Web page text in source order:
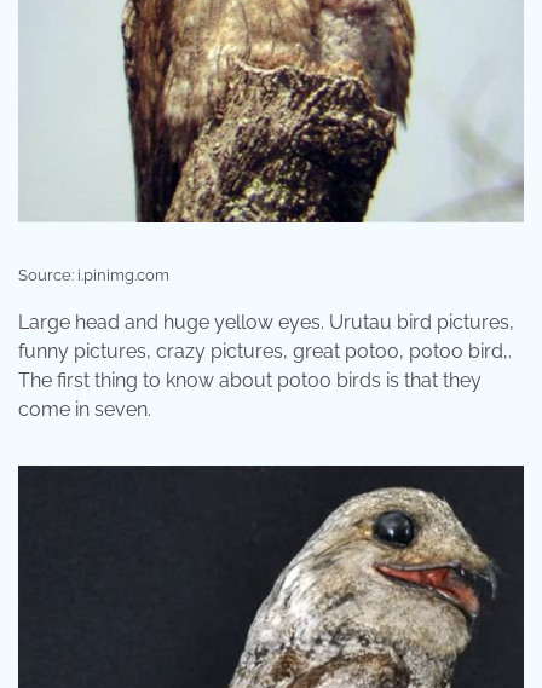
Source: i.pinimg.com
Large head and huge yellow eyes. Urutau bird pictures,
funny pictures, crazy pictures, great potoo, potoo bird,.
The first thing to know about potoo birds is that they
come in seven.